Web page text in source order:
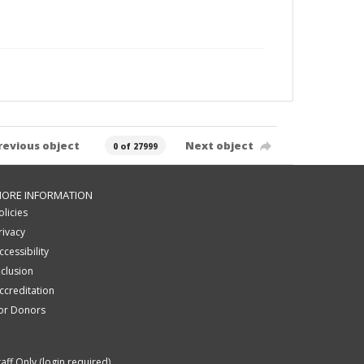
object 0 of 27999 Next object
INFORMATION
Donors